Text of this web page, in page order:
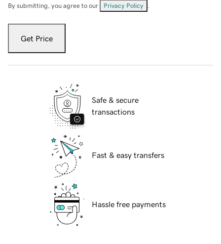
By submitting, you agree to our Privacy Policy
Get Price
Safe & secure
transactions
Fast & easy transfers
Hassle free payments